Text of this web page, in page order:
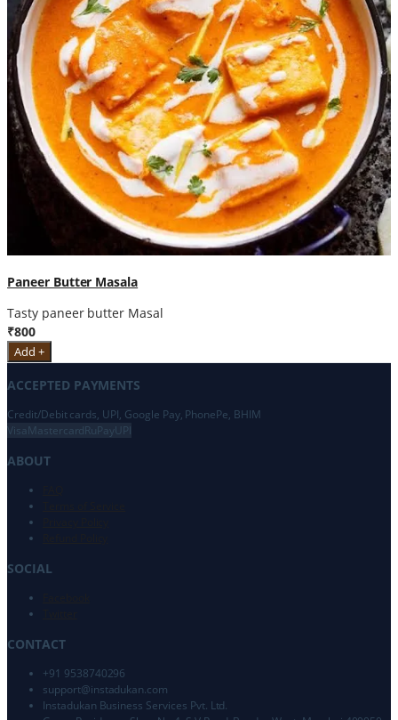
Paneer Butter Masala
Tasty paneer butter Masal
₹800
Add +
ACCEPTED PAYMENTS
Credit/Debit cards, UPI, Google Pay, PhonePe, BHIM
Visa MastercardRuPayUPI
ABOUT
SOCIAL
CONTACT
+91 9538740296
support@instadukan.com
Instadukan Business Services Pvt. Ltd.